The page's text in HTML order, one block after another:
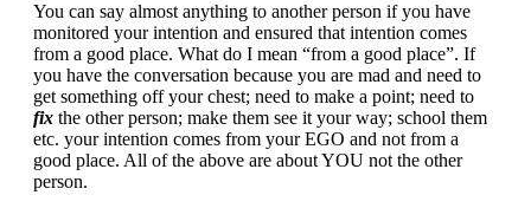
You can say almost anything to another person if you have
monitored your intention and ensured that intention comes
from a good place. What do I mean “from a good place”. If
you have the conversation because you are mad and need to
get something off your chest; need to make a point; need to
fix the other person; make them see it your way; school them
etc. your intention comes from your EGO and not from a
good place. All of the above are about YOU not the other
person.